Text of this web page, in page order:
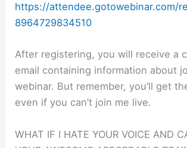
https://attendee.gotowebinar.com/
8964729834510
After registering, you will receive a
email containing information about
webinar. But remember, you’ll get
even if you can’t join me live.
WHAT IF I HATE YOUR VOICE AND